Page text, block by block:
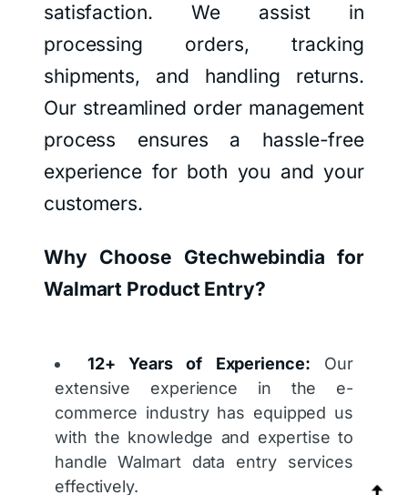
satisfaction. We assist in
processing orders, tracking
shipments, and handling returns.
Our streamlined order management
process ensures a hassle-free
experience for both you and your
customers.
Why Choose Gtechwebindia for
Walmart Product Entry?
12+ Years of Experience: Our
extensive experience in the e-
commerce industry has equipped us
with the knowledge and expertise to
handle Walmart data entry services
effectively.